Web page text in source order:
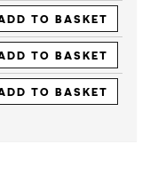
TO BASKET
TO BASKET
TO BASKET